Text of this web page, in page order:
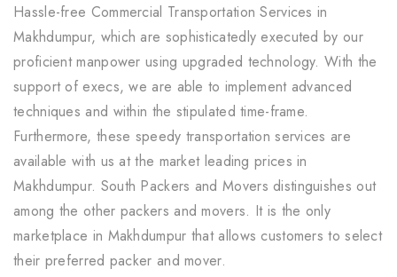
Hassle-free Commercial Transportation Services in
Makhdumpur, which are sophisticatedly executed by our
proficient manpower using upgraded technology. With the
support of execs, we are able to implement advanced
techniques and within the stipulated time-frame.
Furthermore, these speedy transportation services are
available with us at the market leading prices in
Makhdumpur. South Packers and Movers distinguishes out
among the other packers and movers. It is the only
marketplace in Makhdumpur that allows customers to select
their preferred packer and mover.